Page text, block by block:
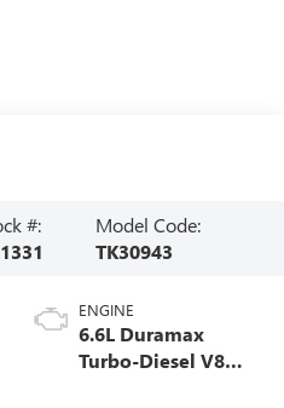
#:
Model Code:
TK30943
ENGINE
6.6L Duramax
Turbo-Diesel V8